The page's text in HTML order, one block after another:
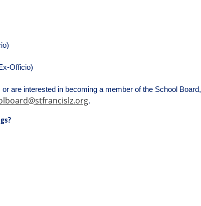
Officio)
are interested in becoming a member of the School Board,
.